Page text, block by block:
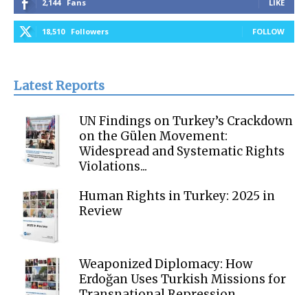
2,144 Fans LIKE
18,510 Followers FOLLOW
Latest Reports
UN Findings on Turkey’s Crackdown
on the Gülen Movement:
Widespread and Systematic Rights
Violations...
Human Rights in Turkey: 2025 in
Review
Weaponized Diplomacy: How
Erdoğan Uses Turkish Missions for